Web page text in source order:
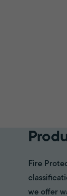
Fire
we offer